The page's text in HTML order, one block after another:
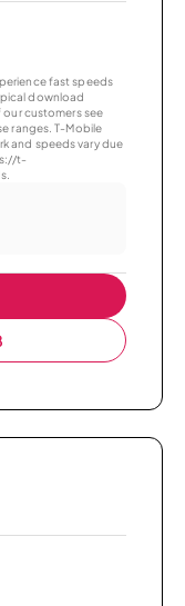
fast speeds
download
our customers see
ranges. T-Mobile
and speeds vary due
t-